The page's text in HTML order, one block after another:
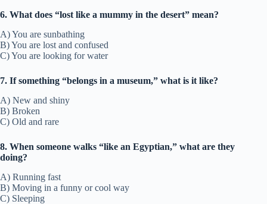
6. What does “lost like a mummy in the desert” mean?
A) You are sunbathing
B) You are lost and confused
C) You are looking for water
7. If something “belongs in a museum,” what is it like?
A) New and shiny
B) Broken
C) Old and rare
8. When someone walks “like an Egyptian,” what are they
doing?
A) Running fast
B) Moving in a funny or cool way
C) Sleeping